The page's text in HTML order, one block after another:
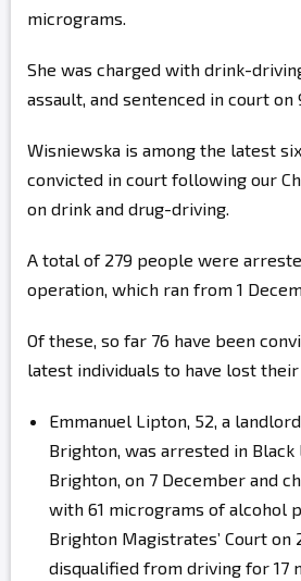
micrograms.
She was charged with drink-
assault, and sentenced in court on
Wisniewska is among the latest
convicted in court following our
on drink and drug-driving.
A total of 279 people were
operation, which ran from 1
Of these, so far 76 have been
latest individuals to have lost their
Emmanuel Lipton, 52, a
Brighton, was arrested in Black
Brighton, on 7 December and
with 61 micrograms of alcohol
Brighton Magistrates’ Court on
disqualified from driving for 17